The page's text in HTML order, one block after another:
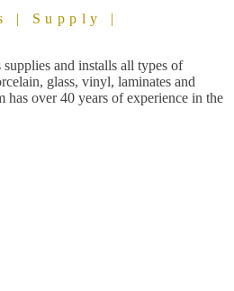
| Supply |
and installs all types of
glass, vinyl, laminates and
has over 40 years of experience in the